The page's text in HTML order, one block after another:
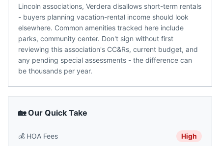
Lincoln associations, Verdera disallows short-term rentals
- buyers planning vacation-rental income should look
elsewhere. Common amenities tracked here include
parks, community center. Don't sign without first
reviewing this association's CC&Rs, current budget, and
any pending special assessments - the difference can
be thousands per year.
🏡 Our Quick Take
💰 HOA Fees High